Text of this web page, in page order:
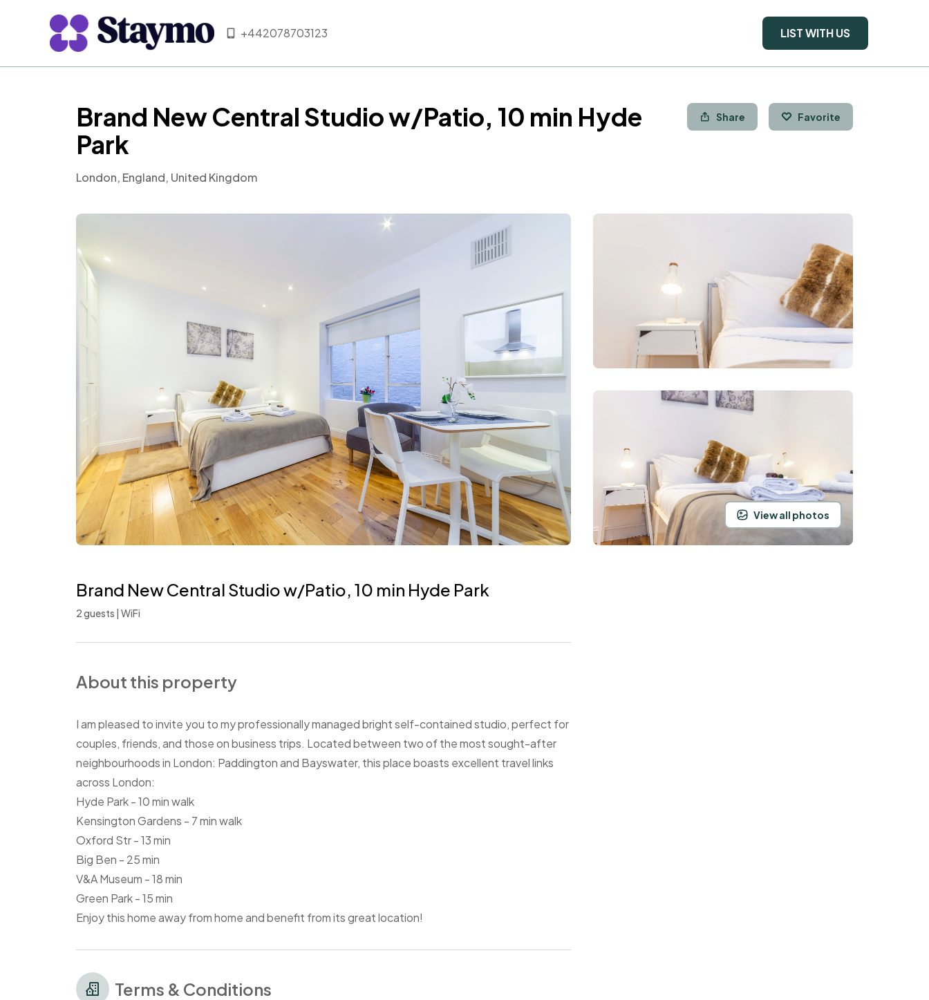
+442078703123 LIST WITH US
Brand New Central Studio w/Patio, 10 min Hyde
Park
Share Favorite
London, England, United Kingdom
View all photos
Brand New Central Studio w/Patio, 10 min Hyde Park
2 guests | WiFi
About this property
I am pleased to invite you to my professionally managed bright self-contained studio, perfect for
couples, friends, and those on business trips. Located between two of the most sought-after
neighbourhoods in London: Paddington and Bayswater, this place boasts excellent travel links
across London:
Hyde Park - 10 min walk
Kensington Gardens - 7 min walk
Oxford Str - 13 min
Big Ben - 25 min
V&A Museum - 18 min
Green Park - 15 min
Enjoy this home away from home and benefit from its great location!
Terms & Conditions